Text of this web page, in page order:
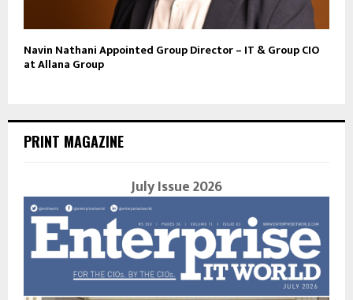
Navin Nathani Appointed Group Director – IT & Group CIO
at Allana Group
PRINT MAGAZINE
July Issue 2026